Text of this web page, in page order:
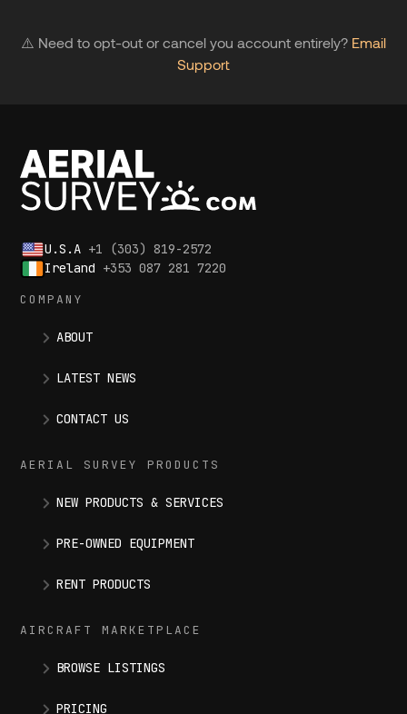
⚠️ Need to opt-out or cancel you account entirely? Email
Support
U.S.A +1 (303) 819-2572
Ireland +353 087 281 7220
COMPANY
ABOUT
LATEST NEWS
CONTACT US
AERIAL SURVEY PRODUCTS
NEW PRODUCTS & SERVICES
PRE-OWNED EQUIPMENT
RENT PRODUCTS
AIRCRAFT MARKETPLACE
BROWSE LISTINGS
PRICING